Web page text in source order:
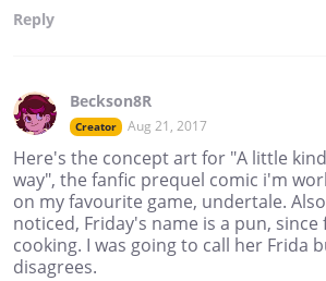
Reply
Beckson8R
Creator Aug 21, 2017
Here's the concept art for "A little
way", the fanfic prequel comic i'm
on my favourite game, undertale.
noticed, Friday's name is a pun,
cooking. I was going to call her Frida
disagrees.